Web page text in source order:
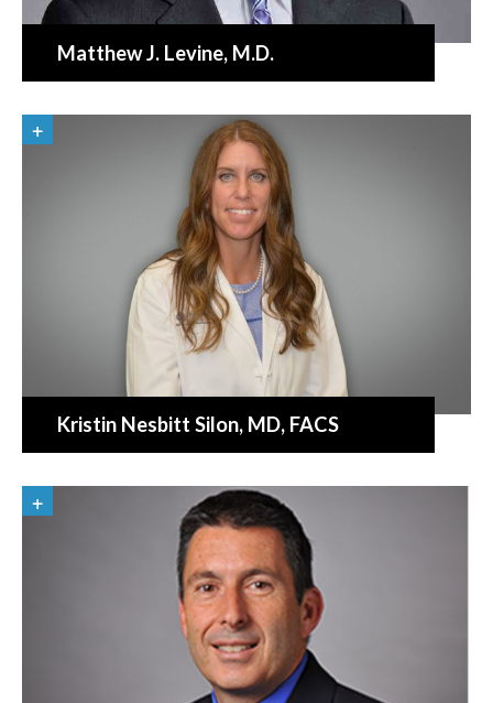
Matthew J. Levine, M.D.
Kristin Nesbitt Silon, MD, FACS